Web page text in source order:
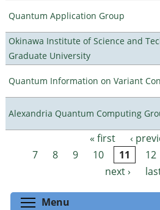
Quantum Application Group
Okinawa Institute of Science and
Graduate University
Quantum Information on Variant
Alexandria Quantum Computing
Pages « first ‹
7
8 9 10 11 12
next ›
Menu